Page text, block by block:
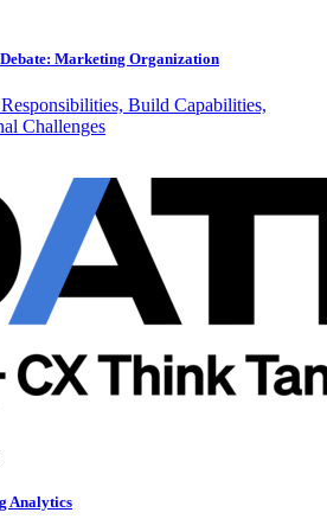
Marketing Organization
Build Capabilities,
Challenges
Analytics